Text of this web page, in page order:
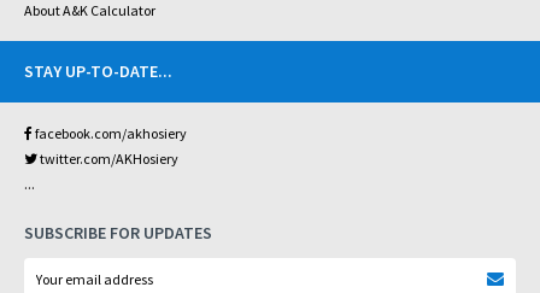
About A&K Calculator
STAY UP-TO-DATE...
facebook.com/akhosiery
twitter.com/AKHosiery
...
SUBSCRIBE FOR UPDATES